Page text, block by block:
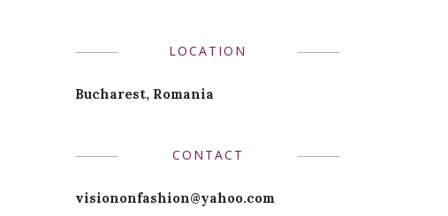
LOCATION
Bucharest, Romania
CONTACT
visiononfashion@yahoo.com